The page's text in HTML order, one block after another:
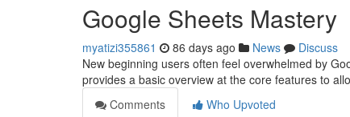
Google Sheets Mastery
myatizi355861 86 days ago News
Discuss
New beginning users often feel overwhelmed by
provides a basic overview at the core features to
Comments
Who Upvoted